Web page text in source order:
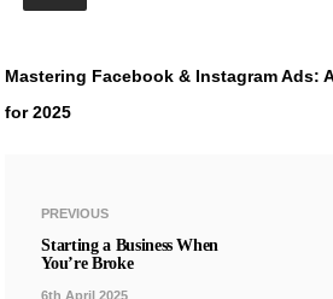
Mastering Facebook & Instagram Ads:
for 2025
PREVIOUS
Starting a Business When
You’re Broke
6th April 2025